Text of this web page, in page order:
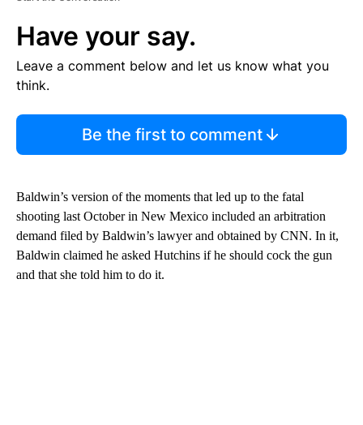
Have your say.
Leave a comment below and let us know what you
think.
Be the first to comment
Baldwin’s version of the moments that led up to the fatal
shooting last October in New Mexico included an arbitration
demand filed by Baldwin’s lawyer and obtained by CNN. In it,
Baldwin claimed he asked Hutchins if he should cock the gun
and that she told him to do it.